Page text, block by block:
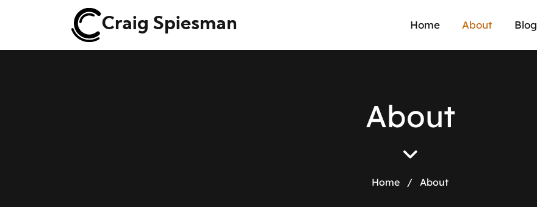
Craig Spiesman Home About Blog
About
Home / About